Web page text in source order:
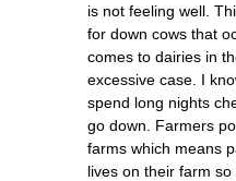
is not feeling well.
for down cows that
comes to dairies in
excessive case. I
spend long nights
go down. Farmers
farms which means
lives on their farm